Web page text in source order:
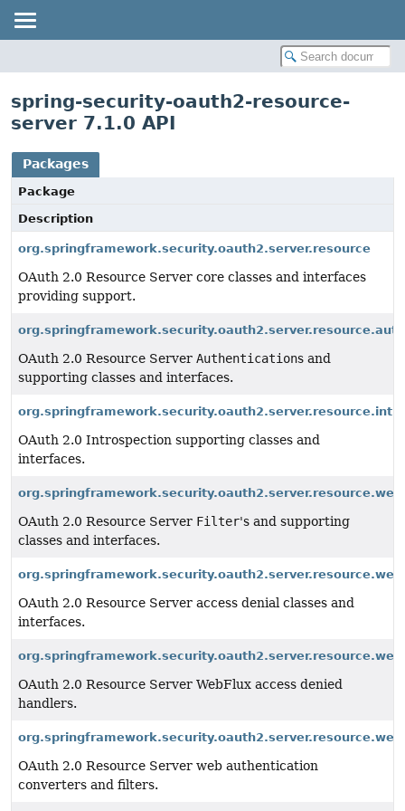
spring-security-oauth2-resource-
server 7.1.0 API
Packages
Package
Description
org.springframework.security.oauth2.server.resource
OAuth 2.0 Resource Server core classes and interfaces
providing support.
OAuth 2.0 Resource Server Authentications and
supporting classes and interfaces.
OAuth 2.0 Introspection supporting classes and
interfaces.
org.springframework.security.oauth2.server.resource.web
OAuth 2.0 Resource Server Filter's and supporting
classes and interfaces.
OAuth 2.0 Resource Server access denial classes and
interfaces.
OAuth 2.0 Resource Server WebFlux access denied
handlers.
OAuth 2.0 Resource Server web authentication
converters and filters.